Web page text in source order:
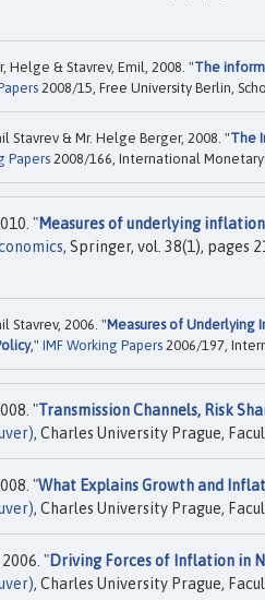
Helge & Stavrev, Emil, 2008. "The
2008/15, Free University Berlin,
Stavrev & Mr. Helge Berger, 2008. "The
Papers2008/166, International Monetary
"Measures of underlying
, Springer, vol. 38(1), pages
Stavrev, 2006. "Measures of Underlying
," IMF Working Papers 2006/197,
"Transmission Channels, Risk
, Charles University Prague,
"What Explains Growth and
, Charles University Prague,
"Driving Forces of Inflation in
, Charles University Prague,